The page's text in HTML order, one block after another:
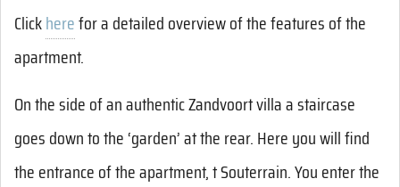
Clickherefor a detailed overview of the features of the
apartment.
On the side of an authentic Zandvoort villa a staircase
goes down to the ‘garden’ at the rear. Here you will find
the entrance of the apartment, t Souterrain. You enter the